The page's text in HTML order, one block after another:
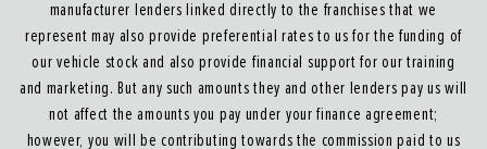
manufacturer lenders linked directly to the franchises that we
represent may also provide preferential rates to us for the funding of
our vehicle stock and also provide financial support for our training
and marketing. But any such amounts they and other lenders pay us will
not affect the amounts you pay under your finance agreement;
however, you will be contributing towards the commission paid to us